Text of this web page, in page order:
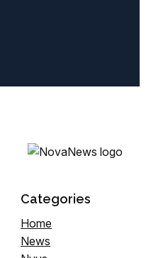
Categories
Home
News